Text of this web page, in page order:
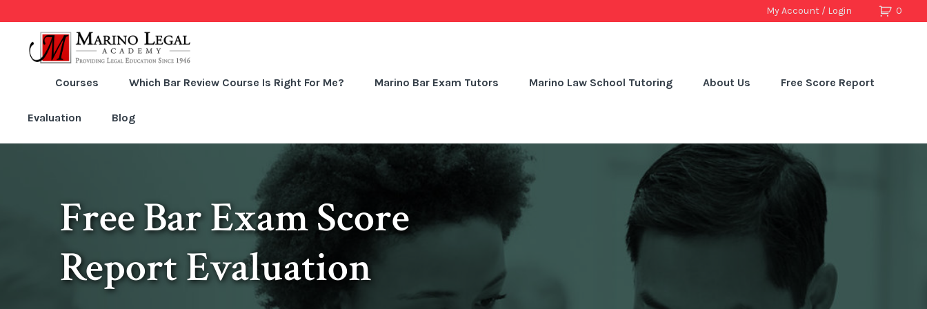
0
My Account / Login
Courses Which Bar Review Course Is Right For Me? Marino Bar Exam Tutors Marino Law School Tutoring About Us Free Score Report
Evaluation Blog
Free Bar Exam Score
Report Evaluation